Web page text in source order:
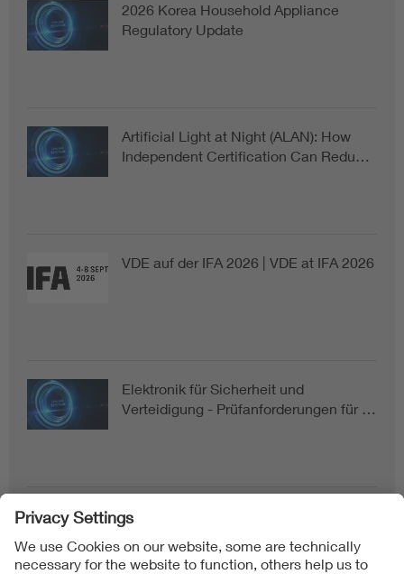
2026 Korea Household Appliance
Regulatory Update
Artificial Light at Night (ALAN): How
Independent Certification Can Redu…
VDE auf der IFA 2026 | VDE at IFA 2026
Elektronik für Sicherheit und
Verteidigung - Prüfanforderungen für …